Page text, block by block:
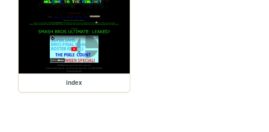
index